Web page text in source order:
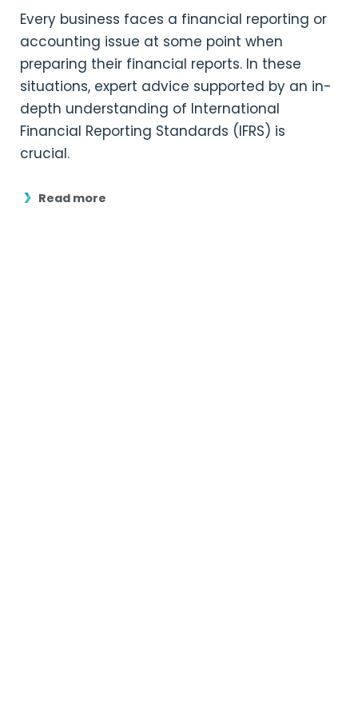
Every business faces a financial reporting or
accounting issue at some point when
preparing their financial reports. In these
situations, expert advice supported by an in-
depth understanding of International
Financial Reporting Standards (IFRS) is
crucial.
Read more